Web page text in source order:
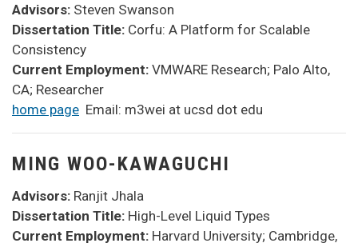
Advisors: Steven Swanson
Dissertation Title: Corfu: A Platform for Scalable
Consistency
Current Employment: VMWARE Research; Palo Alto,
CA; Researcher
home page Email: m3wei at ucsd dot edu
MING WOO-KAWAGUCHI
Advisors: Ranjit Jhala
Dissertation Title: High-Level Liquid Types
Current Employment: Harvard University; Cambridge,